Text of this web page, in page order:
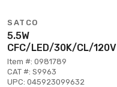
SATCO
5.5W
CFC/LED/30K/CL/120V
Item #: 0981789
CAT #: S9963
UPC: 045923099632